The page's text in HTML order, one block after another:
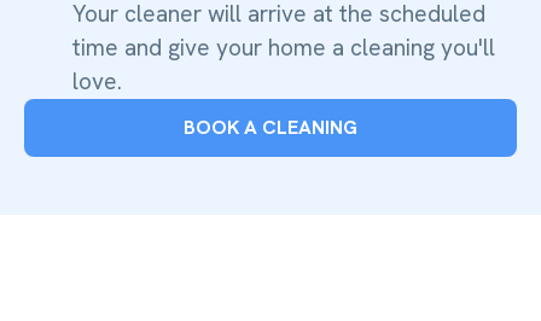
Your cleaner will arrive at the scheduled
time and give your home a cleaning you'll
love.
BOOK A CLEANING